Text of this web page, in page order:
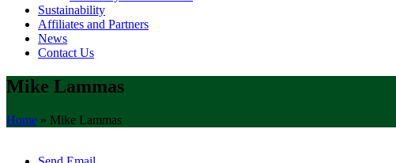
Sustainability
Affiliates and Partners
News
Contact Us
Mike Lammas
Home » Mike Lammas